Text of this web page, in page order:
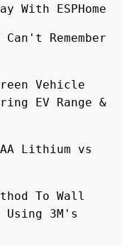
With ESPHome
Remember
Vehicle
EV Range &
Lithium vs
To Wall
Using 3M's